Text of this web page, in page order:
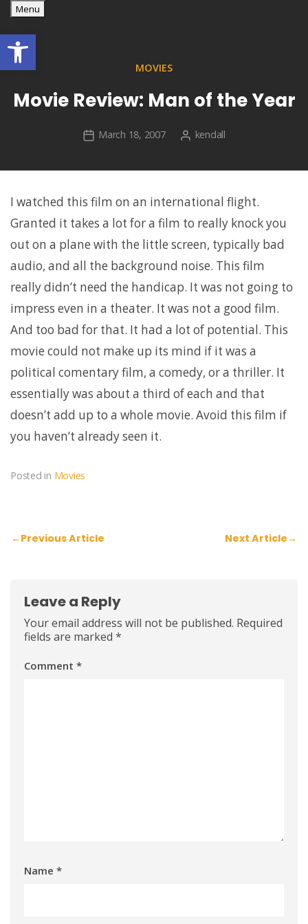
Open toolbar
Skip
to
content
georges' blog
georges' WordPress blog
Menu
MOVIES
Movie Review: Man of the Year
March 18, 2007 kendall
I watched this film on an international flight.
Granted it takes a lot for a film to really knock you
out on a plane with the little screen, typically bad
audio, and all the background noise. This film
really didn’t need the handicap. It was not going to
impress even in a theater. It was not a good film.
And too bad for that. It had a lot of potential. This
movie could not make up its mind if it was a
political comentary film, a comedy, or a thriller. It
essentially was about a third of each and that
doesn’t add up to a whole movie. Avoid this film if
you haven’t already seen it.
Posted in Movies
Post
←Previous Article Next Article→
Leave a Reply
Your email address will not be published. Required
fields are marked *
Comment *
Name *